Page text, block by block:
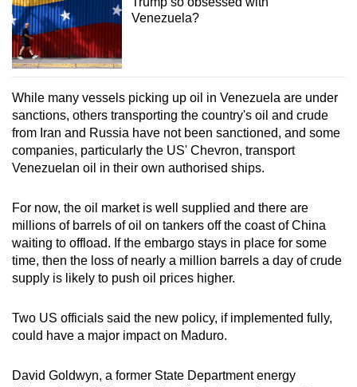
Venezuela?
While many vessels picking up oil in Venezuela are under
sanctions, others transporting the country's oil and crude
from Iran and Russia have not been sanctioned, and some
companies, particularly the US' Chevron, transport
Venezuelan oil in their own authorised ships.
For now, the oil market is well supplied and there are
millions of barrels of oil on tankers off the coast of China
waiting to offload. If the embargo stays in place for some
time, then the loss of nearly a million barrels a day of crude
supply is likely to push oil prices higher.
Two US officials said the new policy, if implemented fully,
could have a major impact on Maduro.
David Goldwyn, a former State Department energy